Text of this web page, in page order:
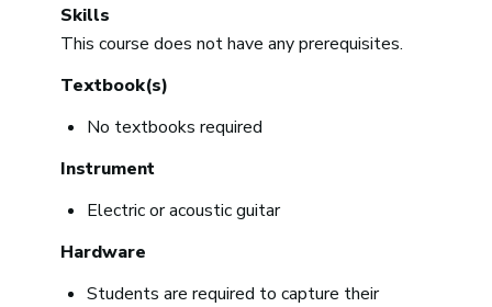
Skills
This course does not have any prerequisites.
Textbook(s)
No textbooks required
Instrument
Electric or acoustic guitar
Hardware
Students are required to capture their